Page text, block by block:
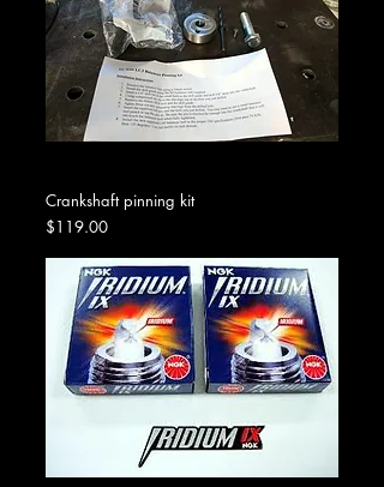
Crankshaft pinning kit
Price
$119.00